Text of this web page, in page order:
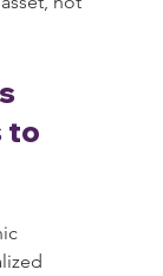
to